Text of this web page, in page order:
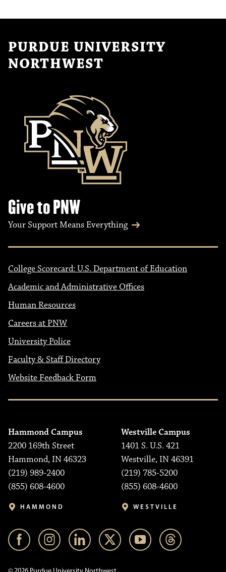
PURDUE UNIVERSITY
NORTHWEST
Give to PNW
Your Support Means Everything
College Scorecard: U.S. Department of Education
Academic and Administrative Offices
Human Resources
Careers at PNW
University Police
Faculty & Staff Directory
Website Feedback Form
Hammond Campus
2200 169th Street
Hammond, IN 46323
(219) 989-2400
(855) 608-4600
HAMMOND
Westville Campus
1401 S. U.S. 421
Westville, IN 46391
(219) 785-5200
(855) 608-4600
WESTVILLE